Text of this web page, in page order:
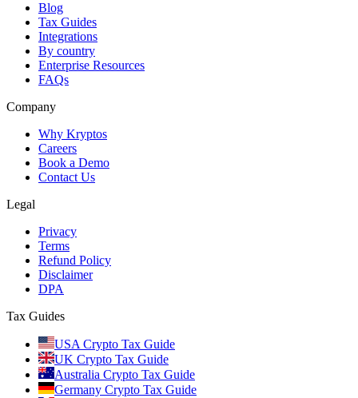
Blog
Tax Guides
Integrations
By country
Enterprise Resources
FAQs
Company
Why Kryptos
Careers
Book a Demo
Contact Us
Legal
Privacy
Terms
Refund Policy
Disclaimer
DPA
Tax Guides
USA Crypto Tax Guide
UK Crypto Tax Guide
Australia Crypto Tax Guide
Germany Crypto Tax Guide